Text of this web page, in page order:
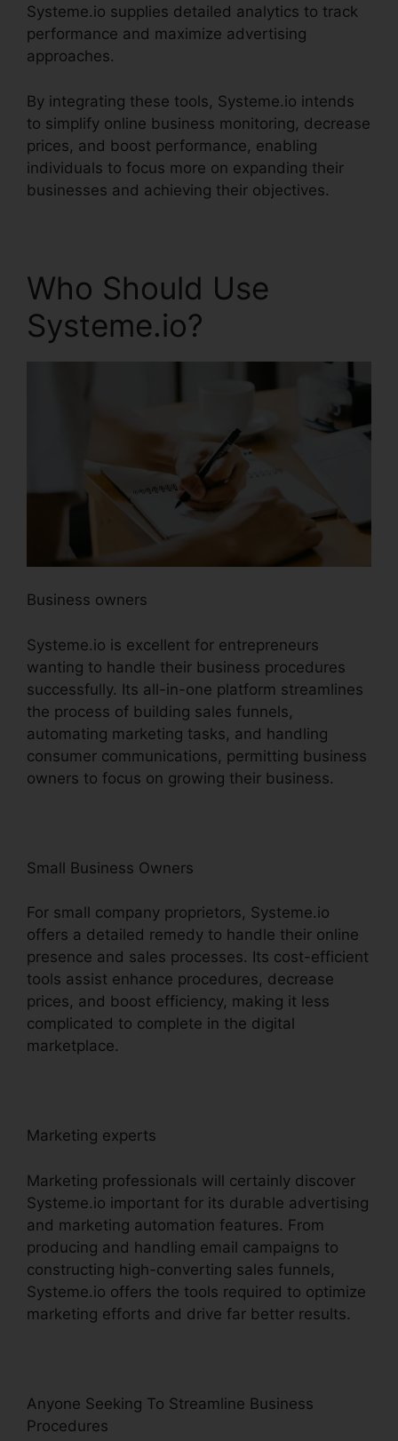
Systeme.io supplies detailed analytics to track
performance and maximize advertising
approaches.
By integrating these tools, Systeme.io intends
to simplify online business monitoring, decrease
prices, and boost performance, enabling
individuals to focus more on expanding their
businesses and achieving their objectives.
Who Should Use
Systeme.io?
Business owners
Systeme.io is excellent for entrepreneurs
wanting to handle their business procedures
successfully. Its all-in-one platform streamlines
the process of building sales funnels,
automating marketing tasks, and handling
consumer communications, permitting business
owners to focus on growing their business.
Small Business Owners
For small company proprietors, Systeme.io
offers a detailed remedy to handle their online
presence and sales processes. Its cost-efficient
tools assist enhance procedures, decrease
prices, and boost efficiency, making it less
complicated to complete in the digital
marketplace.
Marketing experts
Marketing professionals will certainly discover
Systeme.io important for its durable advertising
and marketing automation features. From
producing and handling email campaigns to
constructing high-converting sales funnels,
Systeme.io offers the tools required to optimize
marketing efforts and drive far better results.
Anyone Seeking To Streamline Business
Procedures